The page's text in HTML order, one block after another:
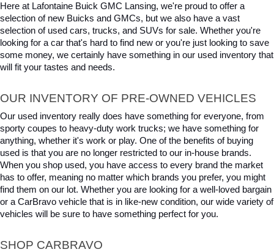
Here at Lafontaine Buick GMC Lansing, we're proud to offer a
selection of new Buicks and GMCs, but we also have a vast
selection of used cars, trucks, and SUVs for sale. Whether you're
looking for a car that's hard to find new or you're just looking to save
some money, we certainly have something in our used inventory that
will fit your tastes and needs.
OUR INVENTORY OF PRE-OWNED VEHICLES
Our used inventory really does have something for everyone, from
sporty coupes to heavy-duty work trucks; we have something for
anything, whether it's work or play. One of the benefits of buying
used is that you are no longer restricted to our in-house brands.
When you shop used, you have access to every brand the market
has to offer, meaning no matter which brands you prefer, you might
find them on our lot. Whether you are looking for a well-loved bargain
or a CarBravo vehicle that is in like-new condition, our wide variety of
vehicles will be sure to have something perfect for you.
SHOP CARBRAVO